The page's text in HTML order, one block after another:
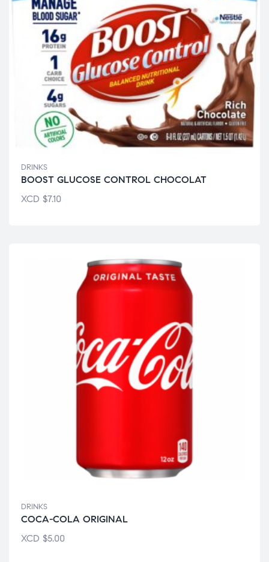
DRINKS
BOOST GLUCOSE CONTROL CHOCOLAT
XCD $7.10
DRINKS
COCA-COLA ORIGINAL
XCD $5.00